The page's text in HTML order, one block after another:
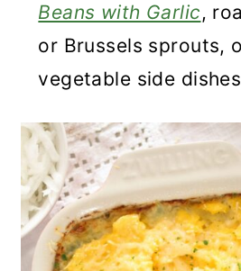
Beans with Garlic,
or Brussels sprouts,
vegetable side